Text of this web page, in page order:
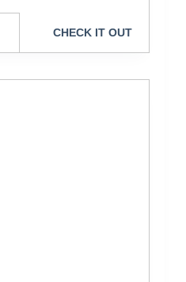
CHECK IT OUT